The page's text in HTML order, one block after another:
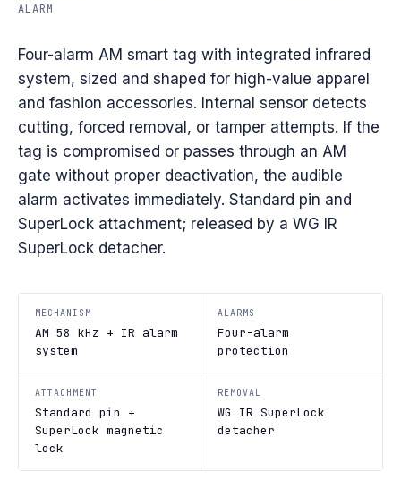
ALARM
Four-alarm AM smart tag with integrated infrared
system, sized and shaped for high-value apparel
and fashion accessories. Internal sensor detects
cutting, forced removal, or tamper attempts. If the
tag is compromised or passes through an AM
gate without proper deactivation, the audible
alarm activates immediately. Standard pin and
SuperLock attachment; released by a WG IR
SuperLock detacher.
MECHANISM
AM 58 kHz + IR alarm
system
ALARMS
Four-alarm
protection
ATTACHMENT
Standard pin +
SuperLock magnetic
lock
REMOVAL
WG IR SuperLock
detacher